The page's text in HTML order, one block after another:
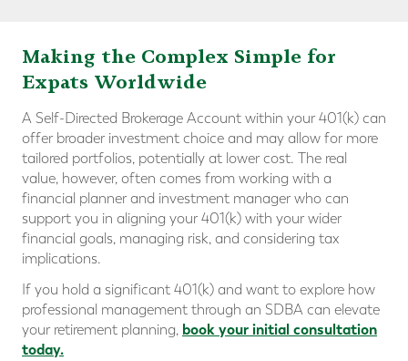
Making the Complex Simple for
Expats Worldwide
A Self-Directed Brokerage Account within your 401(k) can
offer broader investment choice and may allow for more
tailored portfolios, potentially at lower cost. The real
value, however, often comes from working with a
financial planner and investment manager who can
support you in aligning your 401(k) with your wider
financial goals, managing risk, and considering tax
implications.
If you hold a significant 401(k) and want to explore how
professional management through an SDBA can elevate
your retirement planning, book your initial consultation
today.